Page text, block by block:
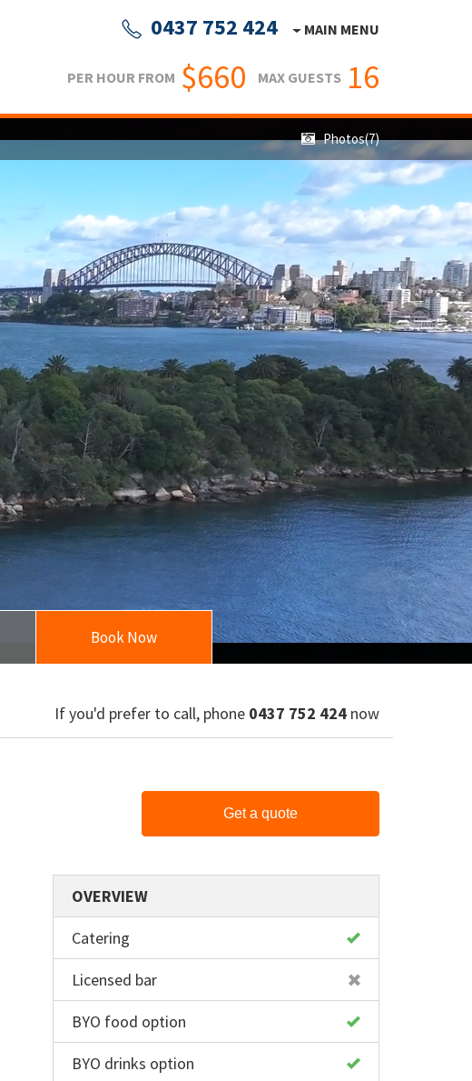
0437 752 424 MAIN MENU
PER HOUR FROM $660 MAX GUESTS 16
Photos(7)
Book Now
If you'd prefer to call, phone 0437 752 424 now
Get a quote
OVERVIEW
Catering
Licensed bar
BYO food option
BYO drinks option